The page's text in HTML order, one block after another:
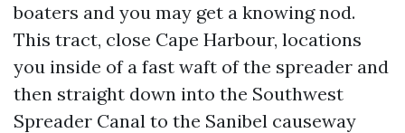
boaters and you may get a knowing nod.
This tract, close Cape Harbour, locations
you inside of a fast waft of the spreader and
then straight down into the Southwest
Spreader Canal to the Sanibel causeway